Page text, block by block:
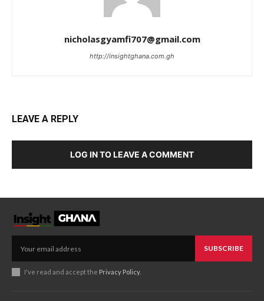
nicholasgyamfi707@gmail.com
http://insightghana.com.gh
LEAVE A REPLY
LOG IN TO LEAVE A COMMENT
SUBSCRIBE
I've read and accept the Privacy Policy.